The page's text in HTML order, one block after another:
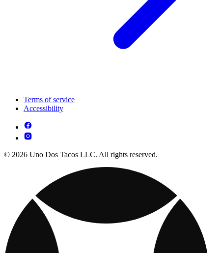
Terms of service
Accessibility
© 2026 Uno Dos Tacos LLC. All rights reserved.